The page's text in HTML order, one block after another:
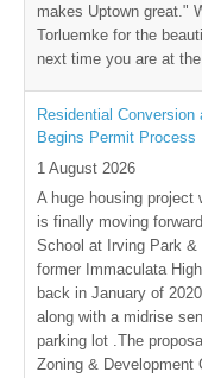
makes Uptown great."
Torluemke for the
next time you are at
Residential
Begins Permit Process
1 August 2026
A huge housing project
is finally moving
School at Irving Park &
former Immaculata
back in January of
along with a midrise
parking lot .The
Zoning & Development